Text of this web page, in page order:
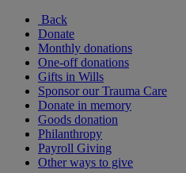
Back
Donate
Monthly donations
One-off donations
Gifts in Wills
Sponsor our Trauma Care
Donate in memory
Goods donation
Philanthropy
Payroll Giving
Other ways to give